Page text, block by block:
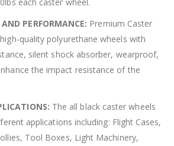
PERFORMANCE: Premium Caster
quality polyurethane wheels with
silent shock absorber, wearproof,
the impact resistance of the
The all black caster wheels
applications including: Flight Cases,
Tool Boxes, Light Machinery,